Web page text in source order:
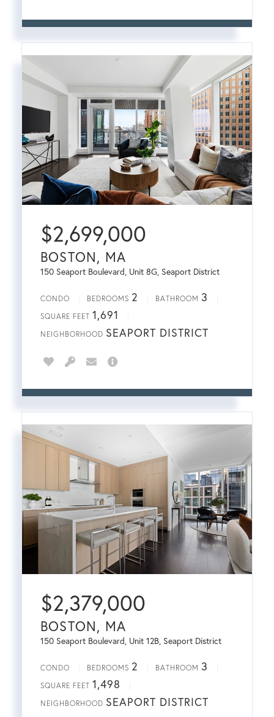
BOSTON, MA
150 Seaport Boulevard, Unit 8G, Seaport District
$2,699,000
CONDO BEDROOMS 2 BATHROOM 3
SQUARE FEET 1,691
NEIGHBORHOOD SEAPORT DISTRICT
BOSTON, MA
150 Seaport Boulevard, Unit 12B, Seaport District
$2,379,000
CONDO BEDROOMS 2 BATHROOM 3
SQUARE FEET 1,498
NEIGHBORHOOD SEAPORT DISTRICT